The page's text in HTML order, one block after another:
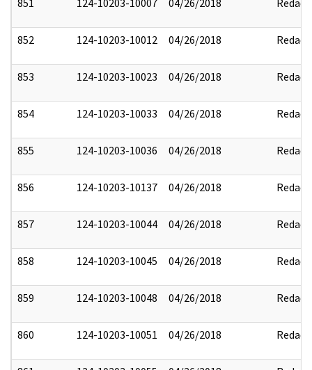
852 124-10203-10012 04/26/2018 Redact
853 124-10203-10023 04/26/2018 Redact
854 124-10203-10033 04/26/2018 Redact
855 124-10203-10036 04/26/2018 Redact
856 124-10203-10137 04/26/2018 Redact
857 124-10203-10044 04/26/2018 Redact
858 124-10203-10045 04/26/2018 Redact
859 124-10203-10048 04/26/2018 Redact
860 124-10203-10051 04/26/2018 Redact